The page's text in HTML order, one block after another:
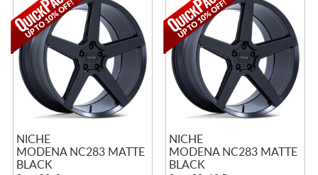
NICHE
MODENA NC283 MATTE
BLACK
NICHE
MODENA NC283 MATTE
BLACK